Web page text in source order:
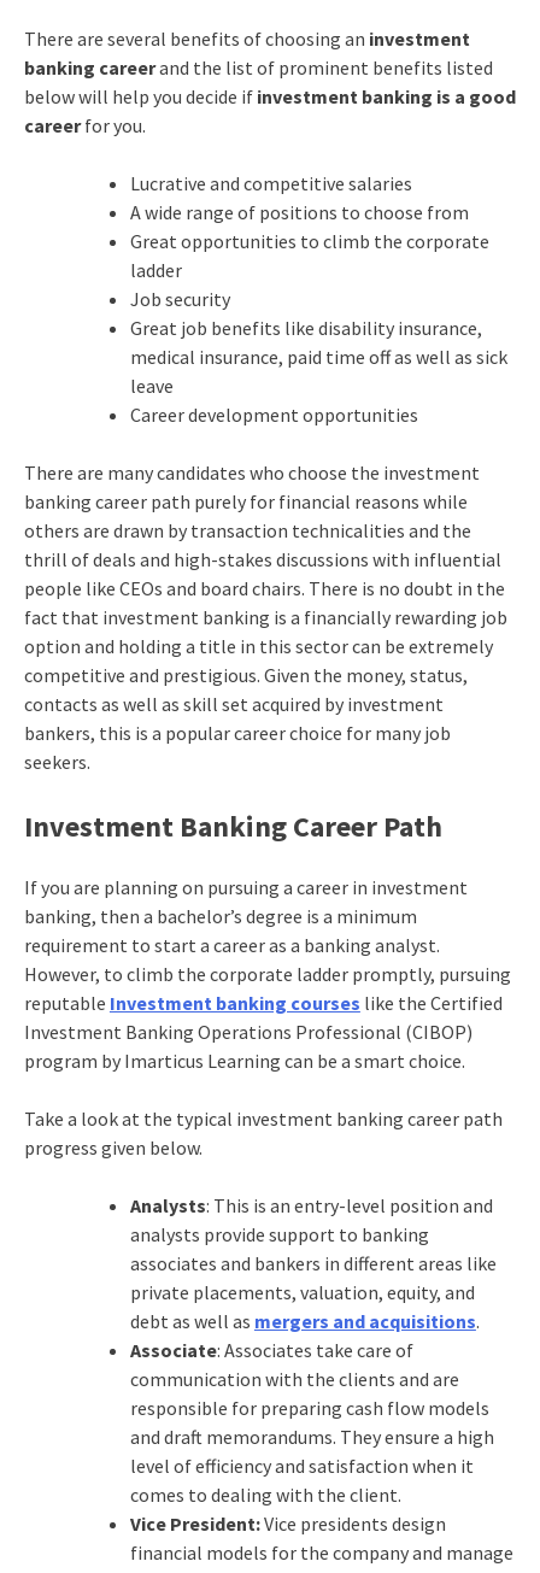
There are several benefits of choosing an investment
banking careerand the list of prominent benefits listed
below will help you decide ifinvestment banking is a good
careerfor you.
Lucrative and competitive salaries
A wide range of positions to choose from
Great opportunities to climb the corporate
ladder
Job security
Great job benefits like disability insurance,
medical insurance, paid time off as well as sick
leave
Career development opportunities
There are many candidates who choose the investment
banking career path purely for financial reasons while
others are drawn by transaction technicalities and the
thrill of deals and high-stakes discussions with influential
people like CEOs and board chairs. There is no doubt in the
fact that investment banking is a financially rewarding job
option and holding a title in this sector can be extremely
competitive and prestigious. Given the money, status,
contacts as well as skill set acquired by investment
bankers, this is a popular career choice for many job
seekers.
Investment Banking Career Path
If you are planning on pursuing a career in investment
banking, then a bachelor’s degree is a minimum
requirement to start a career as a banking analyst.
However, to climb the corporate ladder promptly, pursuing
reputable Investment banking courses like the Certified
Investment Banking Operations Professional (CIBOP)
program by Imarticus Learning can be a smart choice.
Take a look at the typical investment banking career path
progress given below.
Analysts: This is an entry-level position and
analysts provide support to banking
associates and bankers in different areas like
private placements, valuation, equity, and
debt as well as mergers and acquisitions.
Associate: Associates take care of
communication with the clients and are
responsible for preparing cash flow models
and draft memorandums. They ensure a high
level of efficiency and satisfaction when it
comes to dealing with the client.
Vice President:Vice presidents design
financial models for the company and manage